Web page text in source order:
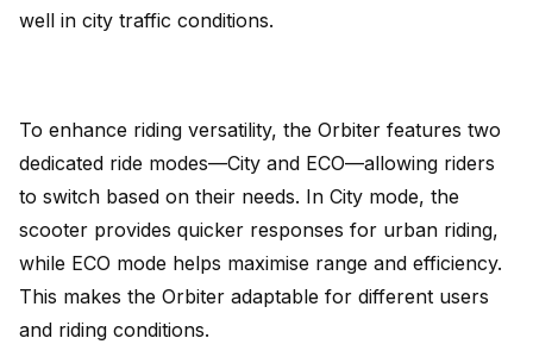
well in city traffic conditions.
To enhance riding versatility, the Orbiter features two
dedicated ride modes—City and ECO—allowing riders
to switch based on their needs. In City mode, the
scooter provides quicker responses for urban riding,
while ECO mode helps maximise range and efficiency.
This makes the Orbiter adaptable for different users
and riding conditions.